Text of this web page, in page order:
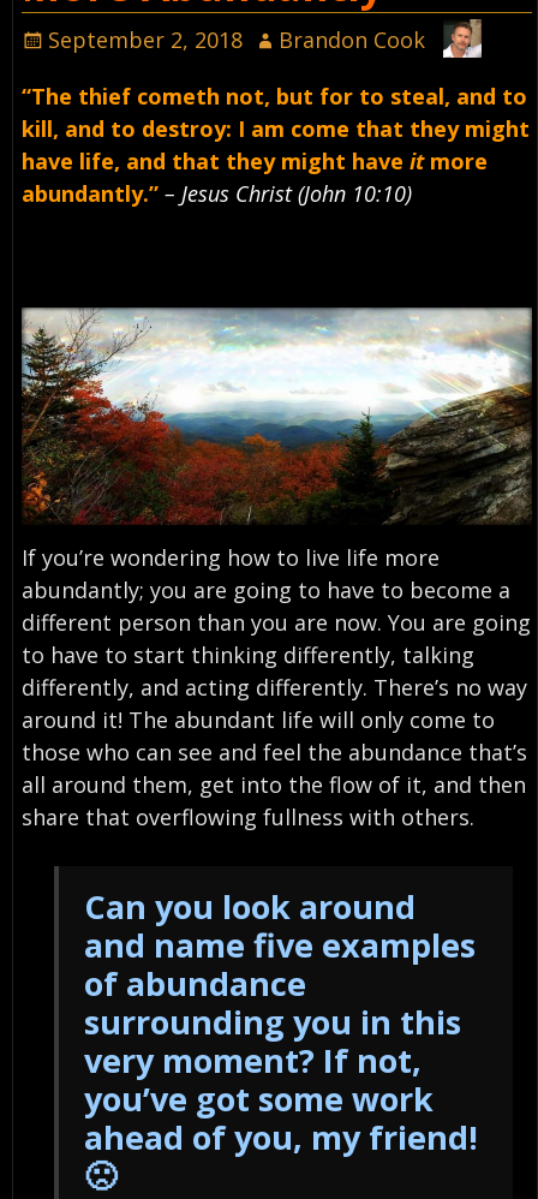
September 2, 2018
Brandon Cook
“The thief cometh not, but for to steal, and to
kill, and to destroy: I am come that they might
have life, and that they might have itmore
abundantly.” – Jesus Christ (John 10:10)
If you’re wondering how to live life more
abundantly; you are going to have to become a
different person than you are now. You are going
to have to start thinking differently, talking
differently, and acting differently. There’s no way
around it! The abundant life will only come to
those who can see and feel the abundance that’s
all around them, get into the flow of it, and then
share that overflowing fullness with others.
Can you look around
and name five examples
of abundance
surrounding you in this
very moment? If not,
you’ve got some work
ahead of you, my friend!
🙁